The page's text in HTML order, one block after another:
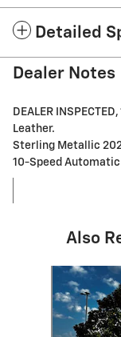
Detailed
Dealer Notes
DEALER
Leather.
Sterling Metallic
10-Speed Automatic
Also